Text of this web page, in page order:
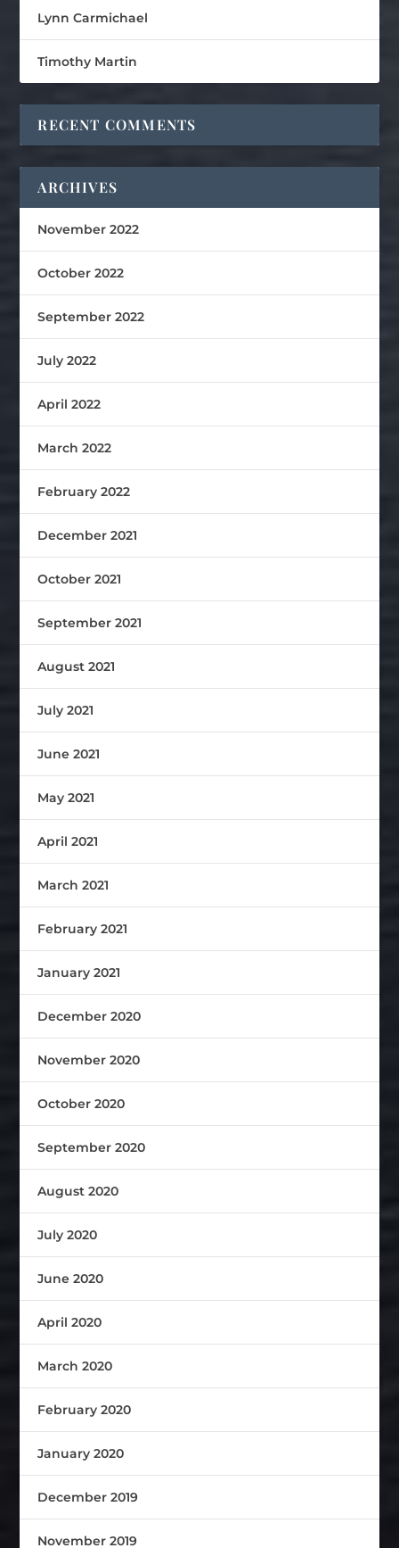
Lynn Carmichael
Timothy Martin
RECENT COMMENTS
ARCHIVES
November 2022
October 2022
September 2022
July 2022
April 2022
March 2022
February 2022
December 2021
October 2021
September 2021
August 2021
July 2021
June 2021
May 2021
April 2021
March 2021
February 2021
January 2021
December 2020
November 2020
October 2020
September 2020
August 2020
July 2020
June 2020
April 2020
March 2020
February 2020
January 2020
December 2019
November 2019